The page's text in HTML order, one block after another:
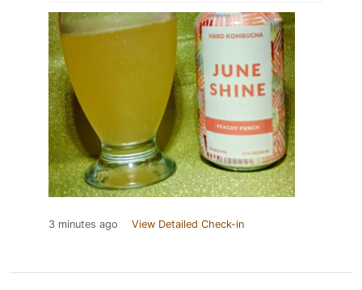
3 minutes ago View Detailed Check-in